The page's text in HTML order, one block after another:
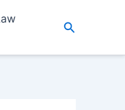
Search